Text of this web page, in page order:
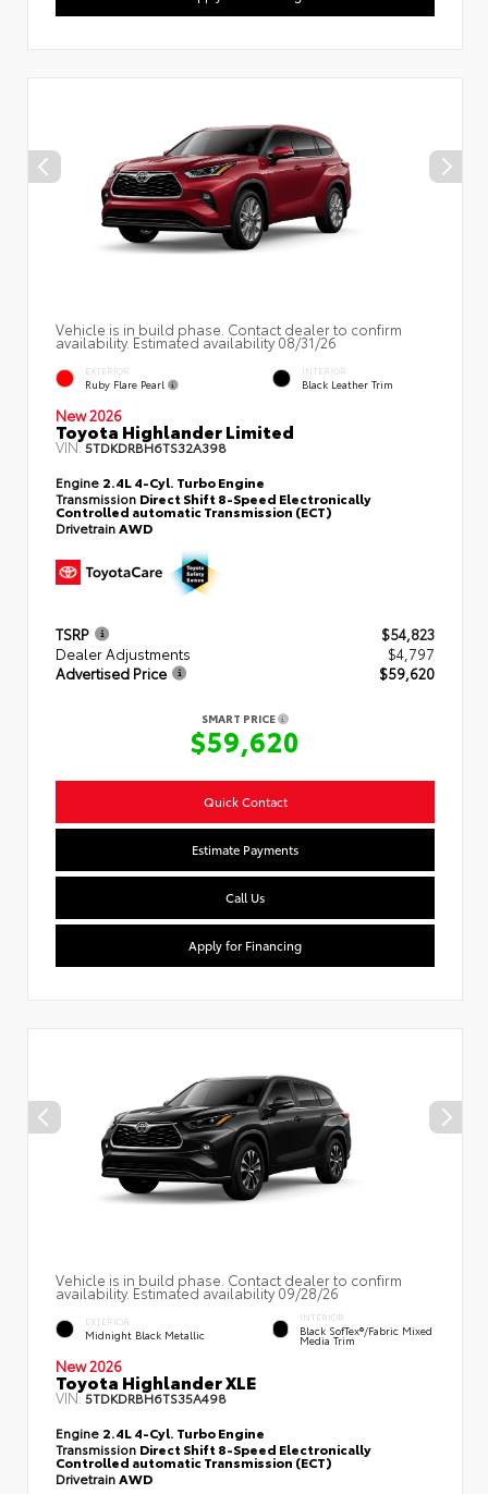
Vehicle is in build phase. Contact dealer to confirm
availability. Estimated availability 08/31/26
EXTERIOR
Ruby Flare Pearl
INTERIOR
Black Leather Trim
New 2026
Toyota Highlander Limited
VIN:5TDKDRBH6TS32A398
Engine 2.4L 4-Cyl. Turbo Engine
Transmission Direct Shift 8-Speed Electronically
Controlled automatic Transmission (ECT)
DrivetrainAWD
TSRP
$54,823
Dealer Adjustments
$4,797
Advertised Price
$59,620
SMART PRICE
$59,620
Quick Contact
Estimate Payments
Call Us
Apply for Financing
Vehicle is in build phase. Contact dealer to confirm
availability. Estimated availability 09/28/26
EXTERIOR
Midnight Black Metallic
INTERIOR
Black SofTex®/fabric Mixed
Media Trim
New 2026
Toyota Highlander XLE
VIN:5TDKDRBH6TS35A498
Engine 2.4L 4-Cyl. Turbo Engine
Transmission Direct Shift 8-Speed Electronically
Controlled automatic Transmission (ECT)
DrivetrainAWD